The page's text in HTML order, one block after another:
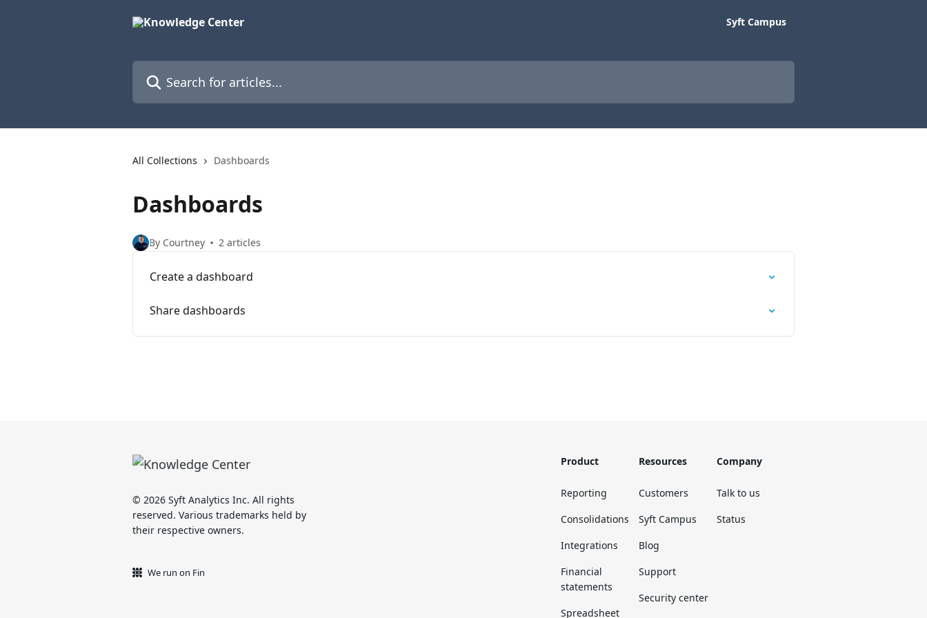
Syft Campus
All Collections Dashboards
Dashboards
By Courtney 2 articles
Create a dashboard
Share dashboards
© 2026 Syft Analytics Inc. All rights
reserved. Various trademarks held by
their respective owners.
We run on Fin
Product
Reporting
Consolidations
Integrations
Financial
statements
Spreadsheet
Resources
Customers
Syft Campus
Blog
Support
Security center
Company
Talk to us
Status